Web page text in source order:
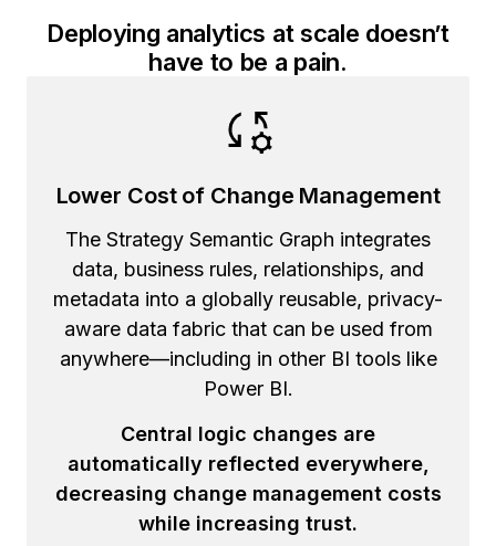
Deploying analytics at scale doesn’t
have to be a pain.
Lower Cost of Change Management
The Strategy Semantic Graph integrates
data, business rules, relationships, and
metadata into a globally reusable, privacy-
aware data fabric that can be used from
anywhere—including in other BI tools like
Power BI.
Central logic changes are
automatically reflected everywhere,
decreasing change management costs
while increasing trust.